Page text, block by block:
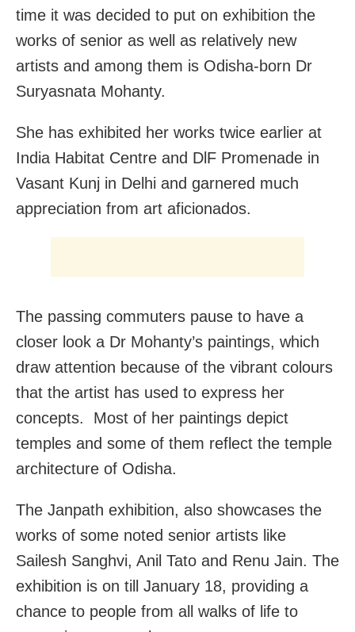
time it was decided to put on exhibition the
works of senior as well as relatively new
artists and among them is Odisha-born Dr
Suryasnata Mohanty.
She has exhibited her works twice earlier at
India Habitat Centre and DlF Promenade in
Vasant Kunj in Delhi and garnered much
appreciation from art aficionados.
The passing commuters pause to have a
closer look a Dr Mohanty’s paintings, which
draw attention because of the vibrant colours
that the artist has used to express her
concepts. Most of her paintings depict
temples and some of them reflect the temple
architecture of Odisha.
The Janpath exhibition, also showcases the
works of some noted senior artists like
Sailesh Sanghvi, Anil Tato and Renu Jain. The
exhibition is on till January 18, providing a
chance to people from all walks of life to